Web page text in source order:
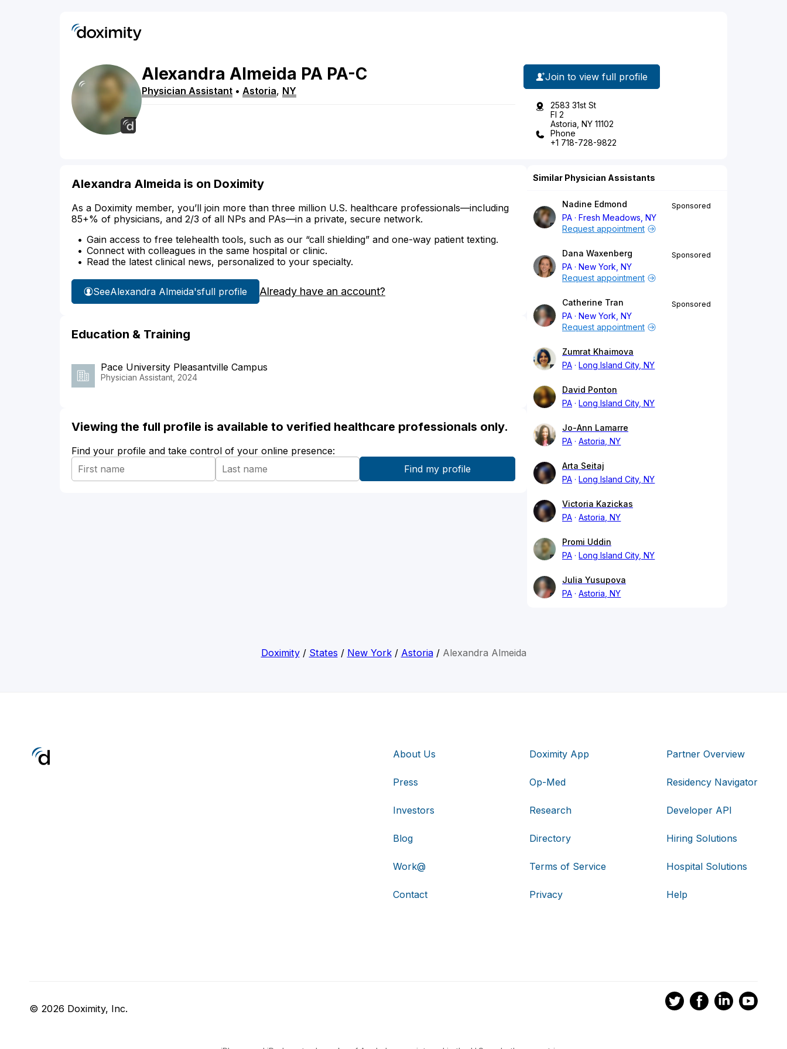
Alexandra Almeida PA PA-C
Physician Assistant • Astoria, NY
Join to view full profile
2583 31st St
Fl 2
Astoria, NY 11102
Phone
+1 718-728-9822
Alexandra Almeida is on Doximity
As a Doximity member, you’ll join more than three million U.S. healthcare professionals—including
85+% of physicians, and 2/3 of all NPs and PAs—in a private, secure network.
Gain access to free telehealth tools, such as our “call shielding” and one-way patient texting.
Connect with colleagues in the same hospital or clinic.
Read the latest clinical news, personalized to your specialty.
SeeAlexandra Almeida'sfull profile Already have an account?
Education & Training
Pace University Pleasantville Campus
Physician Assistant, 2024
Viewing the full profile is available to verified healthcare professionals only.
Find your profile and take control of your online presence:
Similar Physician Assistants
Nadine Edmond
PA
Fresh Meadows, NY
Sponsored
Request appointment
Dana Waxenberg
PA
New York, NY
Sponsored
Request appointment
Catherine Tran
PA
New York, NY
Sponsored
Request appointment
Zumrat Khaimova
PA
Long Island City, NY
David Ponton
PA
Long Island City, NY
Jo-Ann Lamarre
PA
Astoria, NY
Arta Seitaj
PA
Long Island City, NY
Victoria Kazickas
PA
Astoria, NY
Promi Uddin
PA
Long Island City, NY
Julia Yusupova
PA
Astoria, NY
Doximity/ States / New York/ Astoria/ Alexandra Almeida
About Us
Press
Investors
Blog
Work@
Contact
Doximity App
Op-Med
Research
Directory
Terms of Service
Privacy
Partner Overview
Residency Navigator
Developer API
Hiring Solutions
Hospital Solutions
Help
© 2026 Doximity, Inc.